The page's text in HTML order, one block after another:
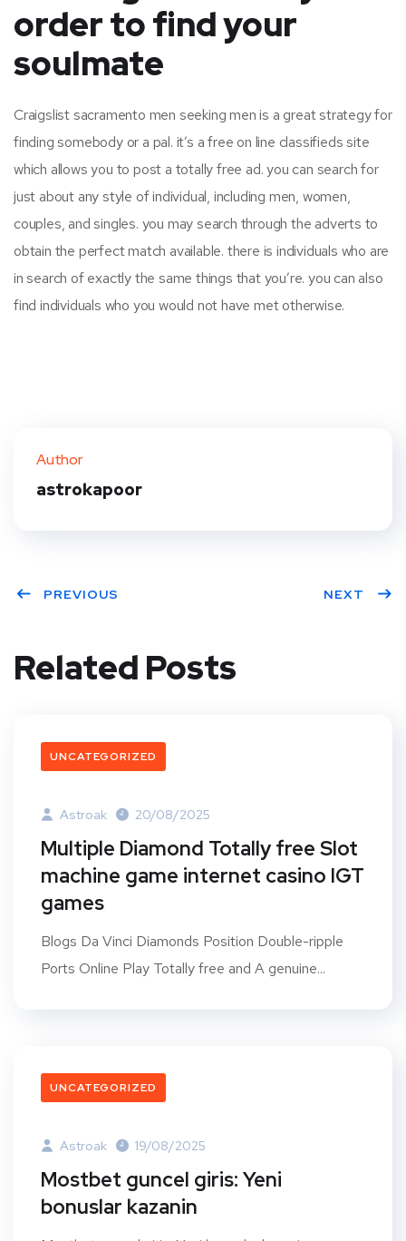
order to find your
soulmate
Craigslist sacramento men seeking men is a great strategy for
finding somebody or a pal. it’s a free on line classifieds site
which allows you to post a totally free ad. you can search for
just about any style of individual, including men, women,
couples, and singles. you may search through the adverts to
obtain the perfect match available. there is individuals who are
in search of exactly the same things that you’re. you can also
find individuals who you would not have met otherwise.
Author
astrokapoor
PREVIOUS NEXT
Related Posts
UNCATEGORIZED
Astroak 20/08/2025
Multiple Diamond Totally free Slot
machine game internet casino IGT
games
Blogs Da Vinci Diamonds Position Double-ripple
Ports Online Play Totally free and A genuine...
UNCATEGORIZED
Astroak 19/08/2025
Mostbet guncel giris: Yeni
bonuslar kazanin